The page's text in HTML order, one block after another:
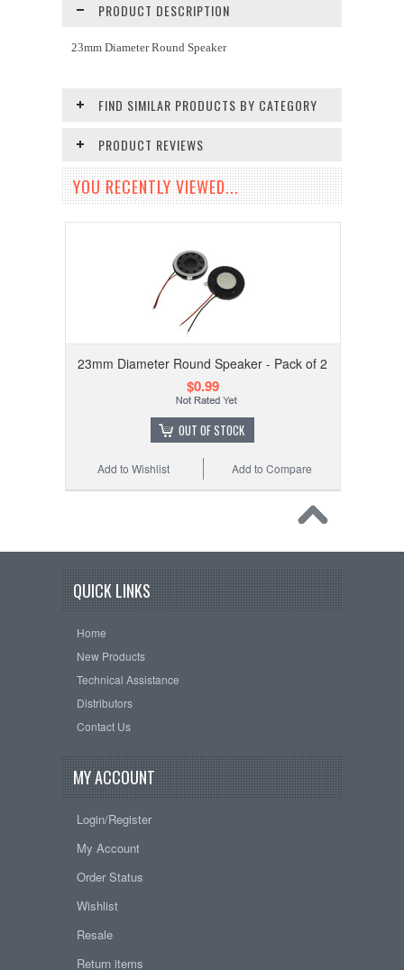
PRODUCT DESCRIPTION
23mm Diameter Round Speaker
FIND SIMILAR PRODUCTS BY CATEGORY
PRODUCT REVIEWS
YOU RECENTLY VIEWED...
23mm Diameter Round Speaker - Pack of 2
$0.99
OUT OF STOCK
Add to Compare
Add to Wishlist
QUICK LINKS
Home
New Products
Technical Assistance
Distributors
Contact Us
MY ACCOUNT
Login/Register
My Account
Order Status
Wishlist
Resale
Return items